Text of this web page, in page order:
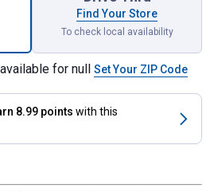
Find Your Store
To check local availability
for null Set Your ZIP Code
8.99 points with this